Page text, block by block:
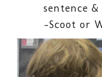
sentence
-Scoot or